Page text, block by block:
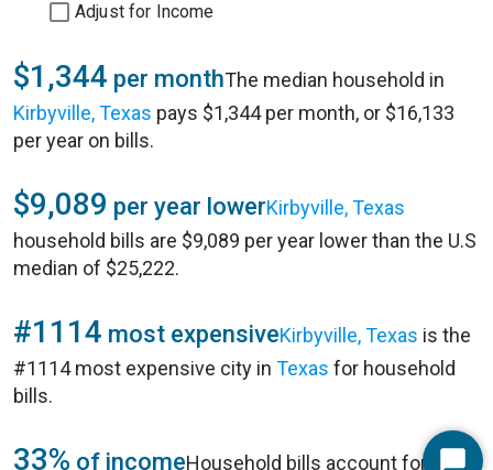
Adjust for Income
$1,344 per monthThe median household in
Kirbyville, Texas pays $1,344 per month, or $16,133
per year on bills.
$9,089 per year lowerKirbyville, Texas
household bills are $9,089 per year lower than the U.S
median of $25,222.
#1114 most expensiveKirbyville, Texas is the
#1114 most expensive city in Texas for household
bills.
33% of incomeHousehold bills account for 33%